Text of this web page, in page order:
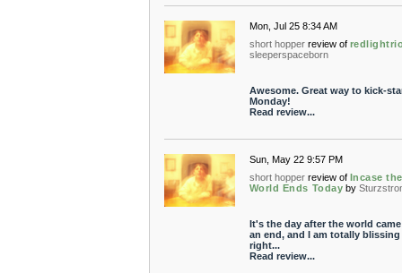
Mon, Jul 25 8:34 AM
short hopper review of
sleeperspaceborn
Awesome. Great way to kick-
Monday!
Read review...
Sun, May 22 9:57 PM
short hopper review of Incase the
World Ends Today by
It's the day after the world
an end, and I am totally
right...
Read review...